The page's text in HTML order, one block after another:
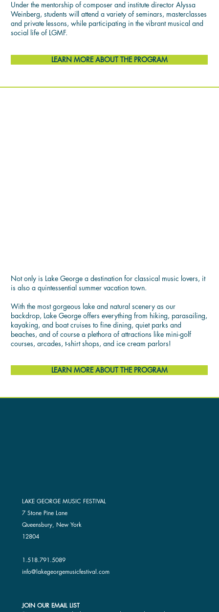
Not only is Lake George a destination for classical music lovers, it
is also a quintessential summer vacation town.
With the most gorgeous lake and natural scenery as our
backdrop, Lake George offers everything from hiking, parasailing,
kayaking, and boat cruises to fine dining, quiet parks and
beaches, and of course a plethora of attractions like mini-golf
courses, arcades, t-shirt shops, and ice cream parlors!
LEARN MORE ABOUT THE PROGRAM
Under the mentorship of composer and institute director Alyssa
Weinberg, students will attend a variety of seminars, masterclasses
and private lessons, while participating in the vibrant musical and
social life of LGMF.
LEARN MORE ABOUT THE PROGRAM
LAKE GEORGE MUSIC FESTIVAL
7 Stone Pine Lane
Queensbury, New York
12804
1.518.791.5089
info@lakegeorgemusicfestival.com
JOIN OUR EMAIL LIST